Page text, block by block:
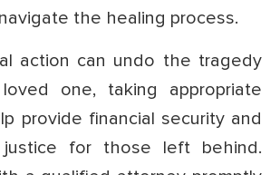
the healing process.
action can undo the tragedy
one, taking appropriate
provide financial security and
for those left behind.